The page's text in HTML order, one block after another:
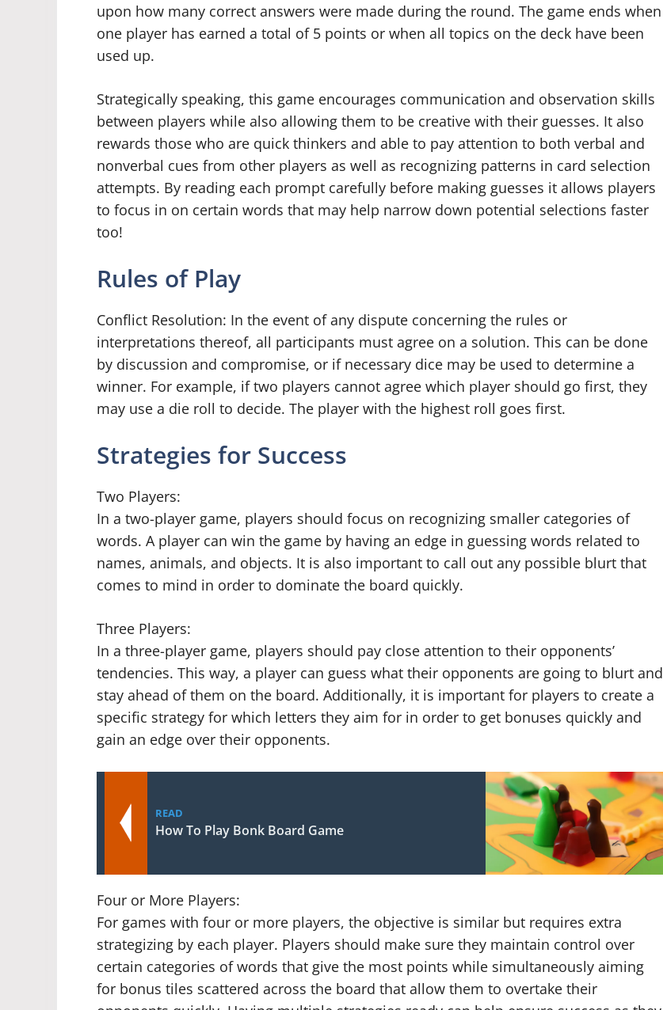
upon how many correct answers were made during the round. The game ends when
one player has earned a total of 5 points or when all topics on the deck have been
used up.
Strategically speaking, this game encourages communication and observation skills
between players while also allowing them to be creative with their guesses. It also
rewards those who are quick thinkers and able to pay attention to both verbal and
nonverbal cues from other players as well as recognizing patterns in card selection
attempts. By reading each prompt carefully before making guesses it allows players
to focus in on certain words that may help narrow down potential selections faster
too!
Rules of Play
Conflict Resolution: In the event of any dispute concerning the rules or
interpretations thereof, all participants must agree on a solution. This can be done
by discussion and compromise, or if necessary dice may be used to determine a
winner. For example, if two players cannot agree which player should go first, they
may use a die roll to decide. The player with the highest roll goes first.
Strategies for Success
Two Players:
In a two-player game, players should focus on recognizing smaller categories of
words. A player can win the game by having an edge in guessing words related to
names, animals, and objects. It is also important to call out any possible blurt that
comes to mind in order to dominate the board quickly.
Three Players:
In a three-player game, players should pay close attention to their opponents’
tendencies. This way, a player can guess what their opponents are going to blurt and
stay ahead of them on the board. Additionally, it is important for players to create a
specific strategy for which letters they aim for in order to get bonuses quickly and
gain an edge over their opponents.
READ
How To Play Bonk Board Game
Four or More Players:
For games with four or more players, the objective is similar but requires extra
strategizing by each player. Players should make sure they maintain control over
certain categories of words that give the most points while simultaneously aiming
for bonus tiles scattered across the board that allow them to overtake their